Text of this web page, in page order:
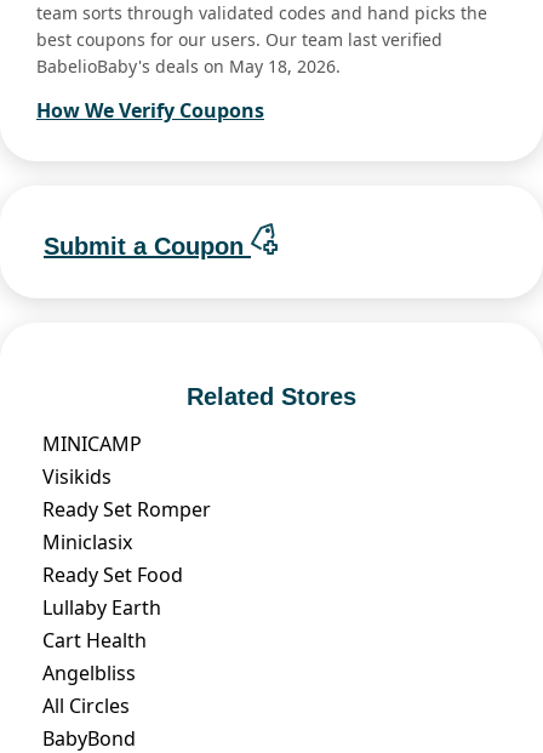
team sorts through validated codes and hand picks the
best coupons for our users. Our team last verified
BabelioBaby's deals on May 18, 2026.
How We Verify Coupons
Submit a Coupon
Related Stores
MINICAMP
Visikids
Ready Set Romper
Miniclasix
Ready Set Food
Lullaby Earth
Cart Health
Angelbliss
All Circles
BabyBond